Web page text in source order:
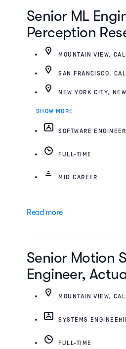
Senior ML
Perception
MOUNTAIN VIEW,
SAN FRANCISCO,
NEW YORK CITY,
SHOW MORE
SOFTWARE
FULL-TIME
MID CAREER
Read more
Senior Motion
Engineer,
MOUNTAIN VIEW,
SYSTEMS
FULL-TIME